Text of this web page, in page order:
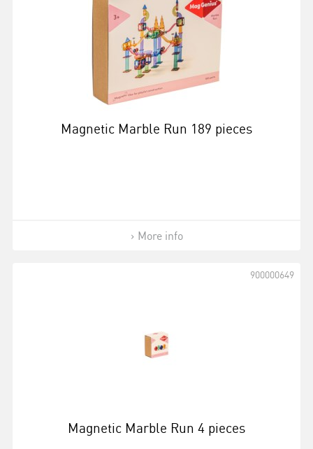
Magnetic Marble Run 189 pieces
More info
Magnetic Marble Run 4 pieces
900000649